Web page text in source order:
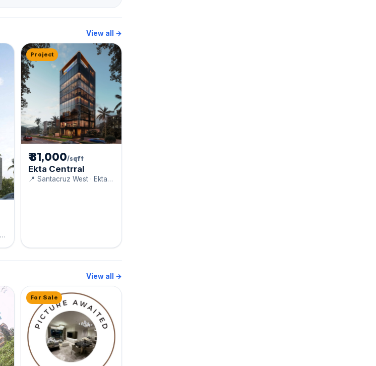
View all →
Project
₹ 81,000/sqft
Ekta Centrral
📍 Santacruz West · Ekta
View all →
For Sale